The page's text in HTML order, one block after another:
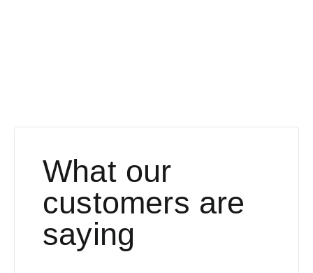
What our
customers are
saying